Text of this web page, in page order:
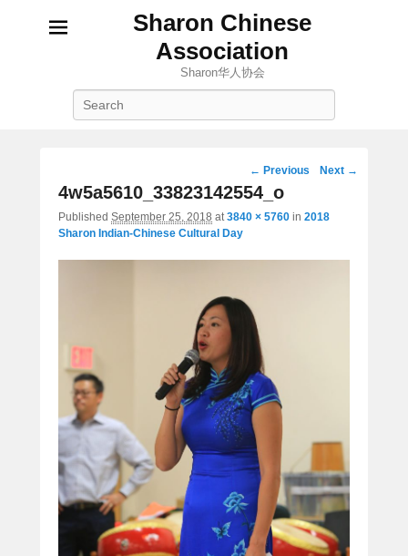
Sharon Chinese
Association
Sharon华人协会
Image
navigation
← Previous Next →
4w5a5610_33823142554_o
Published September 25, 2018 at3840 × 5760 in 2018
Sharon Indian-Chinese Cultural Day